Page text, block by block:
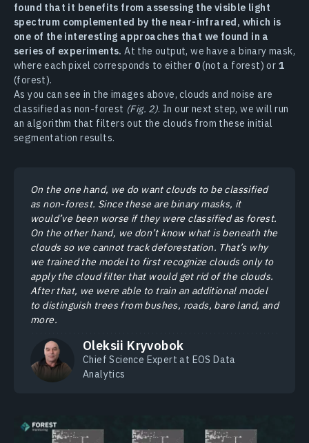
found that it benefits from assessing the visible light
spectrum complemented by the near-infrared, which is
one of the interesting approaches that we found in a
series of experiments. At the output, we have a binary mask,
where each pixel corresponds to either 0(not a forest) or 1
(forest).
As you can see in the images above, clouds and noise are
classified as non-forest (Fig. 2). In our next step, we will run
an algorithm that filters out the clouds from these initial
segmentation results.
On the one hand, we do want clouds to be classified
as non-forest. Since these are binary masks, it
would’ve been worse if they were classified as forest.
On the other hand, we don’t know what is beneath the
clouds so we cannot track deforestation. That’s why
we trained the model to first recognize clouds only to
apply the cloud filter that would get rid of the clouds.
After that, we were able to train an additional model
to distinguish trees from bushes, roads, bare land, and
more.
Oleksii Kryvobok
Chief Science Expert at EOS Data
Analytics